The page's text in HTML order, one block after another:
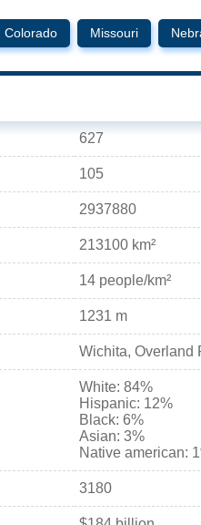
Colorado Missouri
627
105
2937880
213100 km²
14 people/km²
1231 m
Wichita, Overland
White: 84%
Hispanic: 12%
Black: 6%
Asian: 3%
Native american:
3180